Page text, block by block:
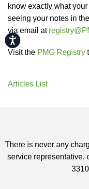
Accessibility
know exactly what
seeing your notes in
via email at
Visit the PMG Registry
Articles List
There is never any
service representative,